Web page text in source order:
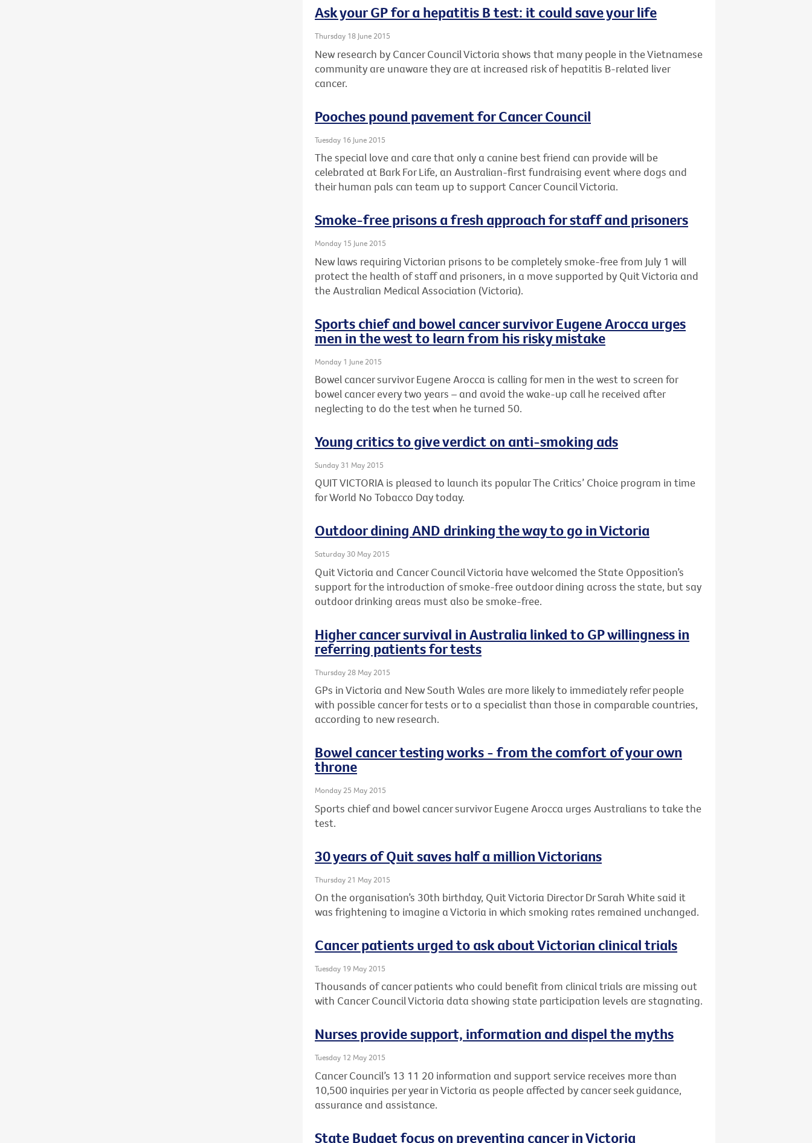
Ask your GP for a hepatitis B test: it could save your life
Thursday 18 June 2015
New research by Cancer Council Victoria shows that many people in the Vietnamese
community are unaware they are at increased risk of hepatitis B-related liver
cancer.
Pooches pound pavement for Cancer Council
Tuesday 16 June 2015
The special love and care that only a canine best friend can provide will be
celebrated at Bark For Life, an Australian-first fundraising event where dogs and
their human pals can team up to support Cancer Council Victoria.
Smoke-free prisons a fresh approach for staff and prisoners
Monday 15 June 2015
New laws requiring Victorian prisons to be completely smoke-free from July 1 will
protect the health of staff and prisoners, in a move supported by Quit Victoria and
the Australian Medical Association (Victoria).
Sports chief and bowel cancer survivor Eugene Arocca urges
men in the west to learn from his risky mistake
Monday 1 June 2015
Bowel cancer survivor Eugene Arocca is calling for men in the west to screen for
bowel cancer every two years – and avoid the wake-up call he received after
neglecting to do the test when he turned 50.
Young critics to give verdict on anti-smoking ads
Sunday 31 May 2015
QUIT VICTORIA is pleased to launch its popular The Critics’ Choice program in time
for World No Tobacco Day today.
Outdoor dining AND drinking the way to go in Victoria
Saturday 30 May 2015
Quit Victoria and Cancer Council Victoria have welcomed the State Opposition’s
support for the introduction of smoke-free outdoor dining across the state, but say
outdoor drinking areas must also be smoke-free.
Higher cancer survival in Australia linked to GP willingness in
referring patients for tests
Thursday 28 May 2015
GPs in Victoria and New South Wales are more likely to immediately refer people
with possible cancer for tests or to a specialist than those in comparable countries,
according to new research.
Bowel cancer testing works - from the comfort of your own
throne
Monday 25 May 2015
Sports chief and bowel cancer survivor Eugene Arocca urges Australians to take the
test.
30 years of Quit saves half a million Victorians
Thursday 21 May 2015
On the organisation’s 30th birthday, Quit Victoria Director Dr Sarah White said it
was frightening to imagine a Victoria in which smoking rates remained unchanged.
Cancer patients urged to ask about Victorian clinical trials
Tuesday 19 May 2015
Thousands of cancer patients who could benefit from clinical trials are missing out
with Cancer Council Victoria data showing state participation levels are stagnating.
Nurses provide support, information and dispel the myths
Tuesday 12 May 2015
Cancer Council’s 13 11 20 information and support service receives more than
10,500 inquiries per year in Victoria as people affected by cancer seek guidance,
assurance and assistance.
State Budget focus on preventing cancer in Victoria